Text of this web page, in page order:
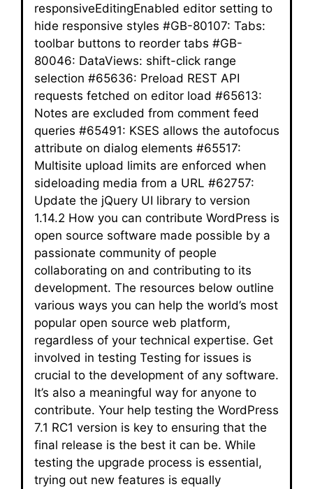
responsiveEditingEnabled editor setting to
hide responsive styles #GB-80107: Tabs:
toolbar buttons to reorder tabs #GB-
80046: DataViews: shift-click range
selection #65636: Preload REST API
requests fetched on editor load #65613:
Notes are excluded from comment feed
queries #65491: KSES allows the autofocus
attribute on dialog elements #65517:
Multisite upload limits are enforced when
sideloading media from a URL #62757:
Update the jQuery UI library to version
1.14.2 How you can contribute WordPress is
open source software made possible by a
passionate community of people
collaborating on and contributing to its
development. The resources below outline
various ways you can help the world’s most
popular open source web platform,
regardless of your technical expertise. Get
involved in testing Testing for issues is
crucial to the development of any software.
It’s also a meaningful way for anyone to
contribute. Your help testing the WordPress
7.1 RC1 version is key to ensuring that the
final release is the best it can be. While
testing the upgrade process is essential,
trying out new features is equally